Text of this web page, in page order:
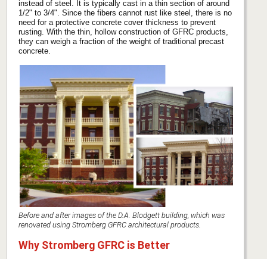
instead of steel. It is typically cast in a thin section of around
1/2" to 3/4". Since the fibers cannot rust like steel, there is no
need for a protective concrete cover thickness to prevent
rusting. With the thin, hollow construction of GFRC products,
they can weigh a fraction of the weight of traditional precast
concrete.
Before and after images of the D.A. Blodgett building, which was
renovated using Stromberg GFRC architectural products.
Why Stromberg GFRC is Better